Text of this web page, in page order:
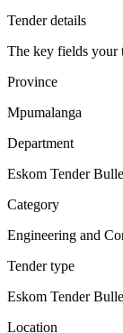
Tender details
The key fields your
Province
Mpumalanga
Department
Eskom Tender
Category
Engineering and
Tender type
Eskom Tender
Location